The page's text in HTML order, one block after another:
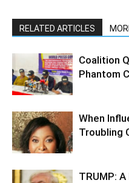
RELATED ARTICLES
Coalition
Phantom
When
Troubling
TRUMP: A